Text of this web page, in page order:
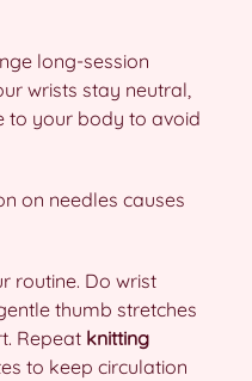
long-session
wrists stay neutral,
to your body to avoid
on needles causes
routine. Do wrist
thumb stretches
Repeat knitting
to keep circulation